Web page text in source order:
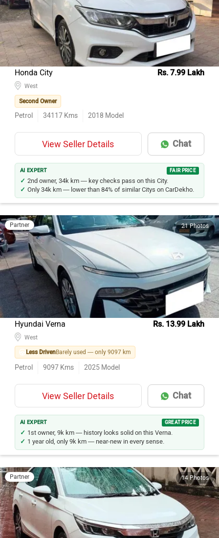
Honda City Rs. 7.99 Lakh
Second Owner
Petrol 34117 Kms 2018 Model
View Seller Details Chat
AI EXPERT FAIR PRICE
2nd owner, 34k km — key checks pass on this City.
Only 34k km — lower than 84% of similar Citys on CarDekho.
Partner 21 Photos
Hyundai Verna Rs. 13.99 Lakh
Less DrivenBarely used — only 9097 km
Petrol 9097 Kms 2025 Model
View Seller Details Chat
AI EXPERT GREAT PRICE
1st owner, 9k km — history looks solid on this Verna.
1 year old, only 9k km — near-new in every sense.
Partner 14 Photos